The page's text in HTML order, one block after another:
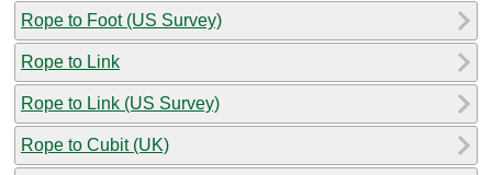
Rope to Foot (US Survey)
Rope to Link
Rope to Link (US Survey)
Rope to Cubit (UK)